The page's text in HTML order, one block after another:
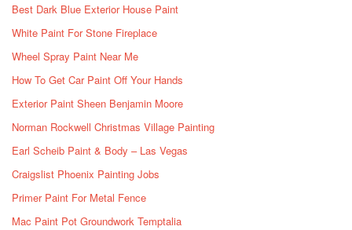
Best Dark Blue Exterior House Paint
White Paint For Stone Fireplace
Wheel Spray Paint Near Me
How To Get Car Paint Off Your Hands
Exterior Paint Sheen Benjamin Moore
Norman Rockwell Christmas Village Painting
Earl Scheib Paint & Body – Las Vegas
Craigslist Phoenix Painting Jobs
Primer Paint For Metal Fence
Mac Paint Pot Groundwork Temptalia